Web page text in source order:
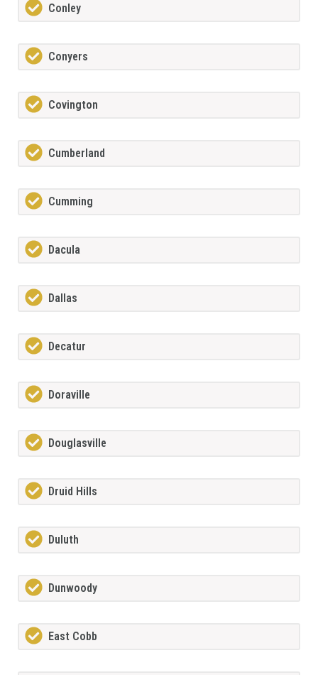
Conley
Conyers
Covington
Cumberland
Cumming
Dacula
Dallas
Decatur
Doraville
Douglasville
Druid Hills
Duluth
Dunwoody
East Cobb